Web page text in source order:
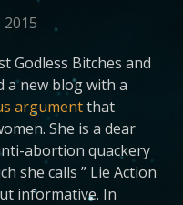
Godless Bitches and
a new blog with a
argumentthat
She is a dear
abortion quackery
she calls ” Lie Action
informative. In